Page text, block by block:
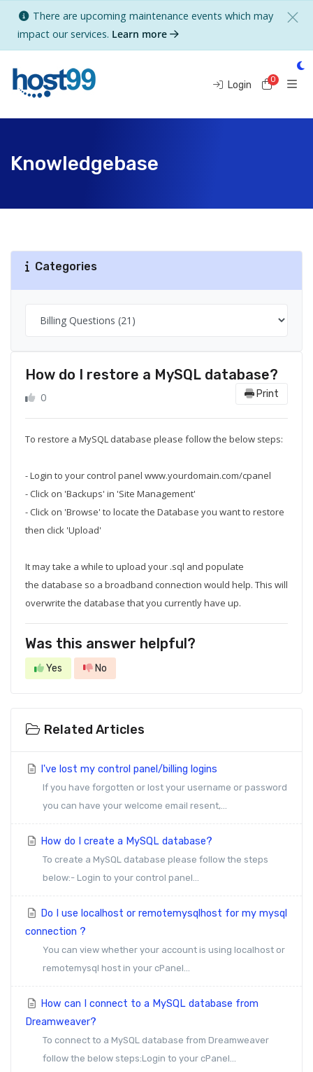
There are upcoming maintenance events which may
impact our services. Learn more
Login 0
Knowledgebase
Categories
How do I restore a MySQL database?
Print
0
To restore a MySQL database please follow the below steps:
- Login to your control panel www.yourdomain.com/cpanel
- Click on 'Backups' in 'Site Management'
- Click on 'Browse' to locate the Database you want to restore
then click 'Upload'
It may take a while to upload your .sql and populate
the database so a broadband connection would help. This will
overwrite the database that you currently have up.
Was this answer helpful?
Yes No
Related Articles
I've lost my control panel/billing logins
If you have forgotten or lost your username or password
you can have your welcome email resent,...
How do I create a MySQL database?
To create a MySQL database please follow the steps
below:- Login to your control panel...
Do I use localhost or remotemysqlhost for my mysql
connection ?
You can view whether your account is using localhost or
remotemysql host in your cPanel...
How can I connect to a MySQL database from
Dreamweaver?
To connect to a MySQL database from Dreamweaver
follow the below steps:Login to your cPanel...